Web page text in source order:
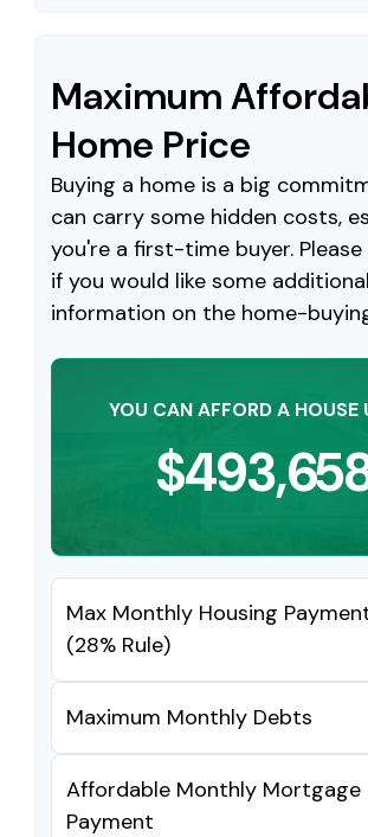
Maximum
Home Price
Buying a home is a big
can carry some hidden costs,
you're a first-time buyer.
if you would like some additional
information on the home-
YOU CAN AFFORD A HOUSE
Max Monthly Housing
(28% Rule)
Maximum Monthly Debts
Affordable Monthly Mortgage
Payment